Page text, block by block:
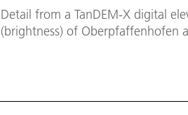
Detail from a TanDEM-X digital
(brightness) of Oberpfaffenhofen